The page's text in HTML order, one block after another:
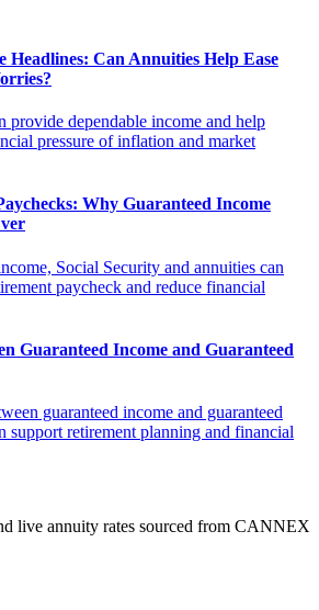
Can Annuities Help Ease
provide dependable income and help
pressure of inflation and market
Why Guaranteed Income
Social Security and annuities can
paycheck and reduce financial
Guaranteed Income and Guaranteed
guaranteed income and guaranteed
support retirement planning and financial
live annuity rates sourced from CANNEX